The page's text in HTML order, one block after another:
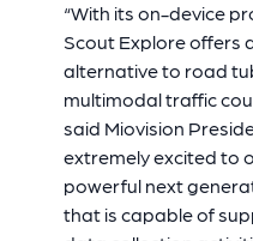
“With its on-device
Scout Explore offers
alternative to road
multimodal traffic
said Miovision
extremely excited to
powerful next
that is capable of